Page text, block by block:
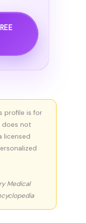
profile is for
does not
licensed
Medical